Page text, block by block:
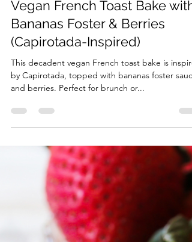
The Divine Chef
May 31, 2025
3 min read
Vegan French Toast Bake with
Bananas Foster & Berries
(Capirotada-Inspired)
by Capirotada, topped with bananas foster sauce